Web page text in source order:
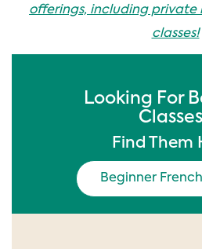
offerings, including private
classes!
Looking For
Find Them
Beginner